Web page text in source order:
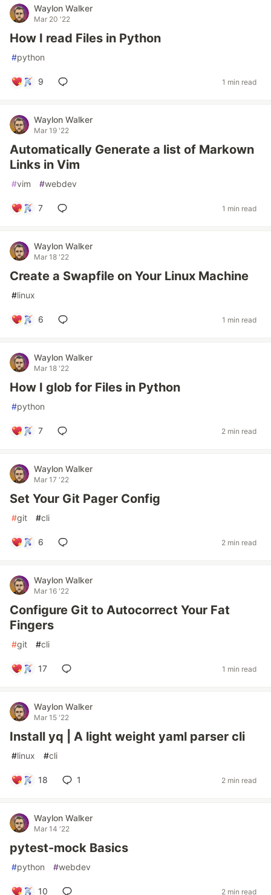
Waylon Walker
Mar 20 '22
How I read Files in Python
#python
9 1 min read
Waylon Walker
Mar 19 '22
Automatically Generate a list of Markown
Links in Vim
#vim #webdev
7 1 min read
Waylon Walker
Mar 18 '22
Create a Swapfile on Your Linux Machine
#linux
6 1 min read
Waylon Walker
Mar 18 '22
How I glob for Files in Python
#python
7 2 min read
Waylon Walker
Mar 17 '22
Set Your Git Pager Config
#git #cli
6 2 min read
Waylon Walker
Mar 16 '22
Configure Git to Autocorrect Your Fat
Fingers
#git #cli
17 1 min read
Waylon Walker
Mar 15 '22
Install yq | A light weight yaml parser cli
#linux #cli
18 1 2 min read
Waylon Walker
Mar 14 '22
pytest-mock Basics
#python #webdev
10 2 min read